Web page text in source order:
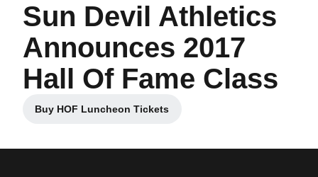
Sun Devil Athletics
Announces 2017
Hall Of Fame Class
Buy HOF Luncheon Tickets
Opens in a new window